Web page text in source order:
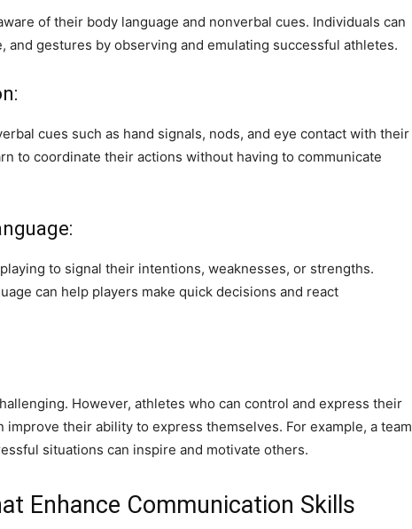
of their body language and nonverbal cues. Individuals can
and gestures by observing and emulating successful athletes.
cues such as hand signals, nods, and eye contact with their
to coordinate their actions without having to communicate
to signal their intentions, weaknesses, or strengths.
can help players make quick decisions and react
However, athletes who can control and express their
their ability to express themselves. For example, a team
situations can inspire and motivate others.
Enhance Communication Skills